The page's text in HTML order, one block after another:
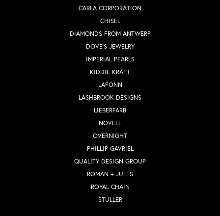
CARLA CORPORATION
CHISEL
DIAMONDS FROM ANTWERP
DOVE'S JEWELRY
IMPERIAL PEARLS
KIDDIE KRAFT
LAFONN
LASHBROOK DESIGNS
LIEBERFARB
NOVELL
OVERNIGHT
PHILLIP GAVRIEL
QUALITY DESIGN GROUP
ROMAN + JULES
ROYAL CHAIN
STULLER